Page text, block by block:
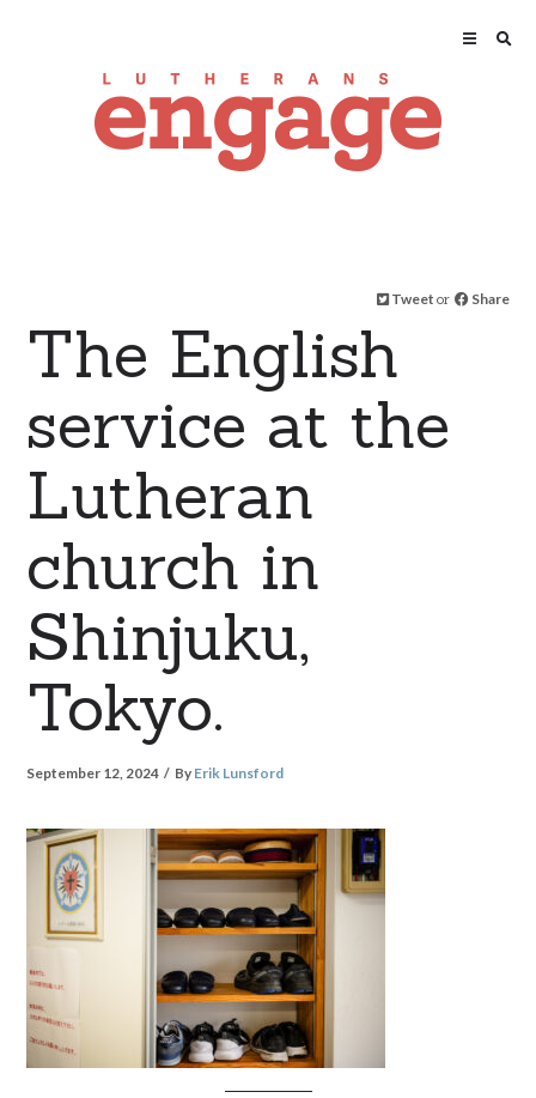
Tweet or Share
The English
service at the
Lutheran
church in
Shinjuku,
Tokyo.
September 12, 2024 By Erik Lunsford